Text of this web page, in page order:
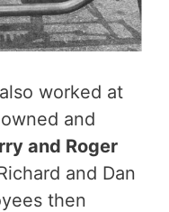
worked at
and
and Roger
and Dan
then